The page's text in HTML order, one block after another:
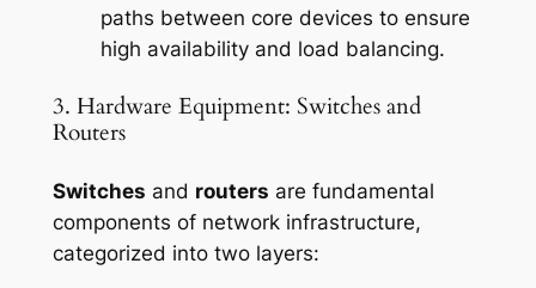
paths between core devices to ensure
high availability and load balancing.
3. Hardware Equipment: Switches and
Routers
Switches and routers are fundamental
components of network infrastructure,
categorized into two layers: